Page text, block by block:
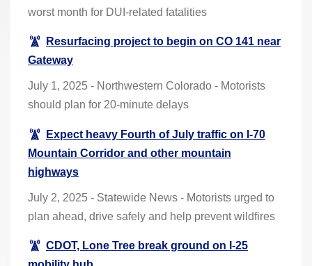
worst month for DUI-related fatalities
Resurfacing project to begin on CO 141 near
Gateway
July 1, 2025 - Northwestern Colorado - Motorists
should plan for 20-minute delays
Expect heavy Fourth of July traffic on I-70
Mountain Corridor and other mountain
highways
July 2, 2025 - Statewide News - Motorists urged to
plan ahead, drive safely and help prevent wildfires
CDOT, Lone Tree break ground on I-25